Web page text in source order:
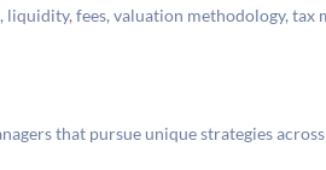
liquidity, fees, valuation methodology,
that pursue unique strategies across